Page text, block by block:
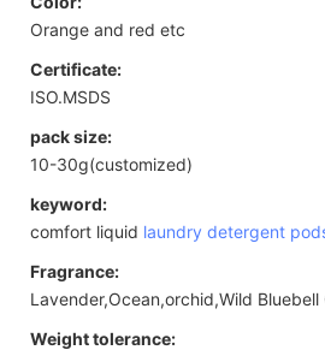
Orange and red etc
Certificate:
ISO.MSDS
pack size:
10-30g(customized)
keyword:
comfort liquid laundry detergent
Fragrance:
Lavender,Ocean,orchid,Wild
Weight tolerance: